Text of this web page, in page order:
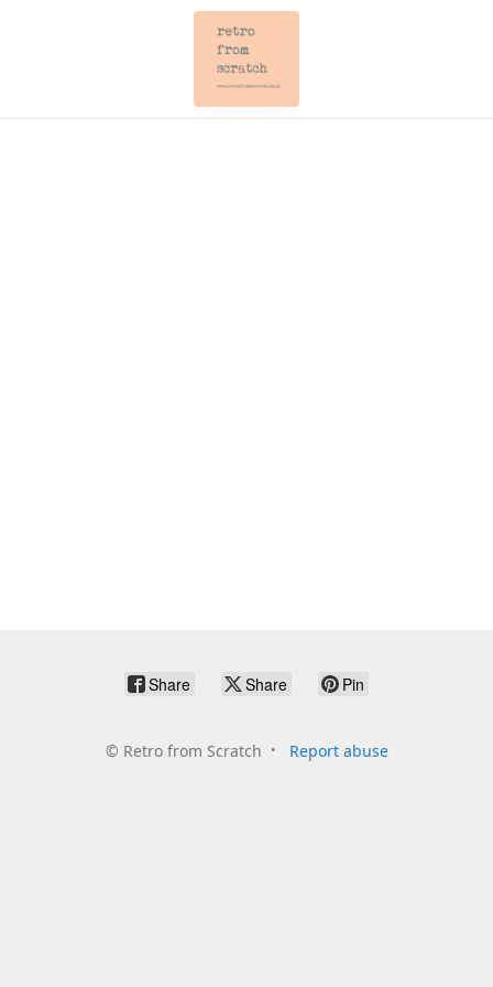
Share Share Pin
© Retro from Scratch Report abuse